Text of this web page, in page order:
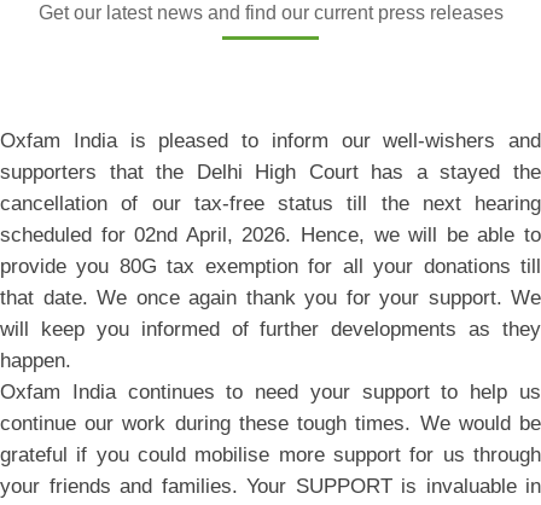
Get our latest news and find our current press releases
Oxfam India is pleased to inform our well-wishers and
supporters that the Delhi High Court has a stayed the
cancellation of our tax-free status till the next hearing
scheduled for 02nd April, 2026. Hence, we will be able to
provide you 80G tax exemption for all your donations till
that date. We once again thank you for your support. We
will keep you informed of further developments as they
happen.
Oxfam India continues to need your support to help us
continue our work during these tough times. We would be
grateful if you could mobilise more support for us through
your friends and families. Your SUPPORT is invaluable in